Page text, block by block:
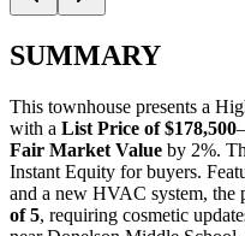
SUMMARY
This townhouse presents a
with a List Price of $178,500
Fair Market Value by 2%.
Instant Equity for buyers.
and a new HVAC system, the
of 5, requiring cosmetic